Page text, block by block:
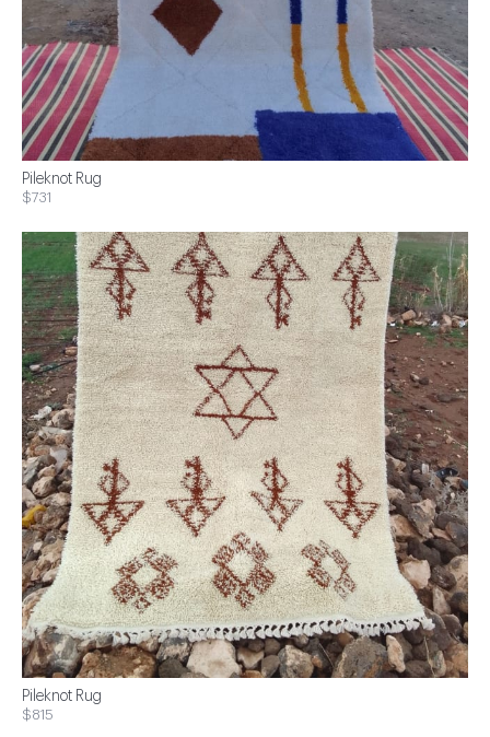
Pileknot Rug
$731
Pileknot Rug
$815